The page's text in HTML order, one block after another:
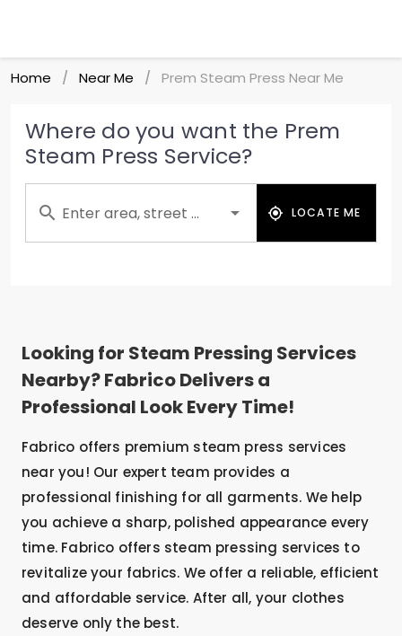
Home / Near Me / Prem Steam Press Near Me
Where do you want the Prem
Steam Press Service?
Enter area, street ... LOCATE ME
Looking for Steam Pressing Services
Nearby? Fabrico Delivers a
Professional Look Every Time!
Fabrico offers premium steam press services
near you! Our expert team provides a
professional finishing for all garments. We help
you achieve a sharp, polished appearance every
time. Fabrico offers steam pressing services to
revitalize your fabrics. We offer a reliable, efficient
and affordable service. After all, your clothes
deserve only the best.